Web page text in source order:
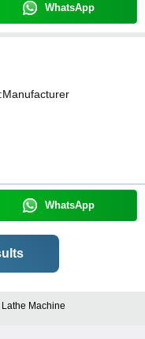
WhatsApp
Manufacturer
WhatsApp
Machine